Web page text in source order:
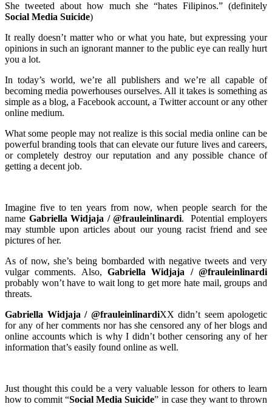
She tweeted about how much she “hates Filipinos.” (definitely
Social Media Suicide)
It really doesn’t matter who or what you hate, but expressing your
opinions in such an ignorant manner to the public eye can really hurt
you a lot.
In today’s world, we’re all publishers and we’re all capable of
becoming media powerhouses ourselves. All it takes is something as
simple as a blog, a Facebook account, a Twitter account or any other
online medium.
What some people may not realize is this social media online can be
powerful branding tools that can elevate our future lives and careers,
or completely destroy our reputation and any possible chance of
getting a decent job.
Imagine five to ten years from now, when people search for the
name Gabriella Widjaja / @frauleinlinardi. Potential employers
may stumble upon articles about our young racist friend and see
pictures of her.
As of now, she’s being bombarded with negative tweets and very
vulgar comments. Also, Gabriella Widjaja / @frauleinlinardi
probably won’t have to wait long to get more hate mail, groups and
threats.
Gabriella Widjaja / @frauleinlinardiXXdidn’t seem apologetic
for any of her comments nor has she censored any of her blogs and
online accounts which is why I didn’t bother censoring any of her
information that’s easily found online as well.
Just thought this could be a very valuable lesson for others to learn
how to commit “Social Media Suicide” in case they want to thrown